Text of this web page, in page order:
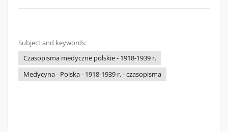
Subject and keywords:
Czasopisma medyczne polskie - 1918-1939 r.
Medycyna - Polska - 1918-1939 r. - czasopisma